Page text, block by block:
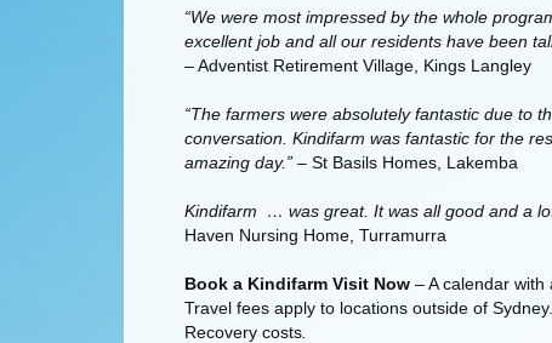
“We were most impressed by the whole
excellent job and all our residents have been
– Adventist Retirement Village, Kings Langley
“The farmers were absolutely fantastic due to
conversation. Kindifarm was fantastic for the
amazing day.” – St Basils Homes, Lakemba
Kindifarm … was great. It was all good and a
Haven Nursing Home, Turramurra
Book a Kindifarm Visit Now – A calendar with
Travel fees apply to locations outside of
Recovery costs